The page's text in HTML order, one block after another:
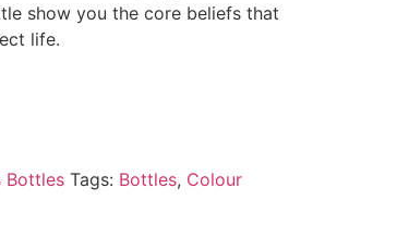
show you the core beliefs that
life.
Bottles Tags: Bottles, Colour